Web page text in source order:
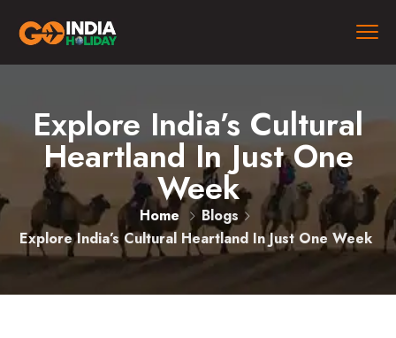
Explore India’s Cultural
Heartland In Just One
Week
Home
Blogs
Explore India’s Cultural Heartland In Just One Week